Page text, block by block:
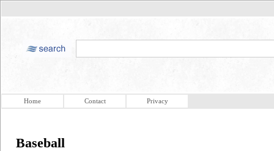
Home Contact Privacy
Baseball